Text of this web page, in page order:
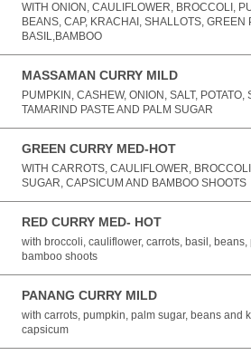
WITH ONION, CAULIFLOWER, BROCCOLI,
BEANS, CAP, KRACHAI, SHALLOTS, GREEN
BASIL,BAMBOO
MASSAMAN CURRY MILD
PUMPKIN, CASHEW, ONION, SALT, POTATO,
TAMARIND PASTE AND PALM SUGAR
GREEN CURRY MED-HOT
WITH CARROTS, CAULIFLOWER,
SUGAR, CAPSICUM AND BAMBOO SHOOTS
RED CURRY MED- HOT
with broccoli, cauliflower, carrots, basil, beans,
bamboo shoots
PANANG CURRY MILD
with carrots, pumpkin, palm sugar, beans and
capsicum